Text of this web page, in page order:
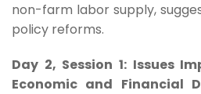
non-farm labor supply,
policy reforms.
Day 2, Session 1: Issues
Economic and Financial